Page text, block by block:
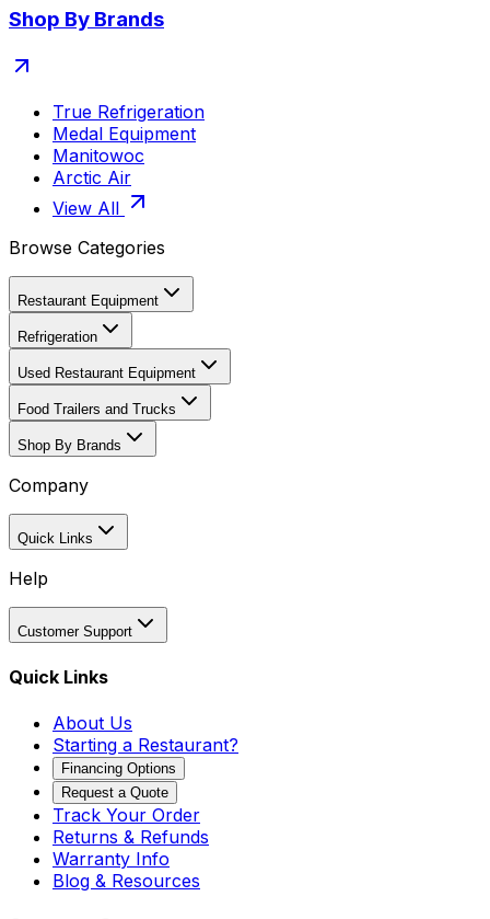
Shop By Brands
True Refrigeration
Medal Equipment
Manitowoc
Arctic Air
View All
Browse Categories
Restaurant Equipment
Refrigeration
Used Restaurant Equipment
Food Trailers and Trucks
Shop By Brands
Company
Quick Links
Help
Customer Support
Quick Links
About Us
Starting a Restaurant?
Financing Options
Request a Quote
Track Your Order
Returns & Refunds
Warranty Info
Blog & Resources